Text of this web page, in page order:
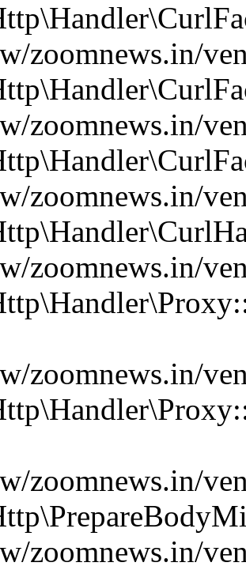
zoomnews.in/
zoomnews.in/
zoomnews.in/
zoomnews.in/
zoomnews.in/
zoomnews.in/
zoomnews.in/